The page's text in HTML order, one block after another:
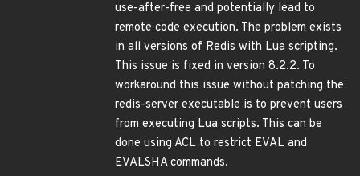
use-after-free and potentially lead to
remote code execution. The problem exists
in all versions of Redis with Lua scripting.
This issue is fixed in version 8.2.2. To
workaround this issue without patching the
redis-server executable is to prevent users
from executing Lua scripts. This can be
done using ACL to restrict EVAL and
EVALSHA commands.